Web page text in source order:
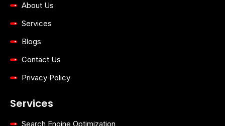
About Us
Services
Blogs
Contact Us
Privacy Policy
Services
Search Engine Optimization